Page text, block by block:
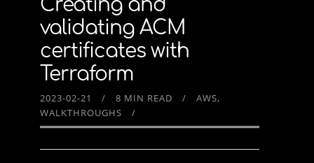
Creating and
validating ACM
certificates with
Terraform
2023-02-21 8 MIN READ
AWS
WALKTHROUGHS